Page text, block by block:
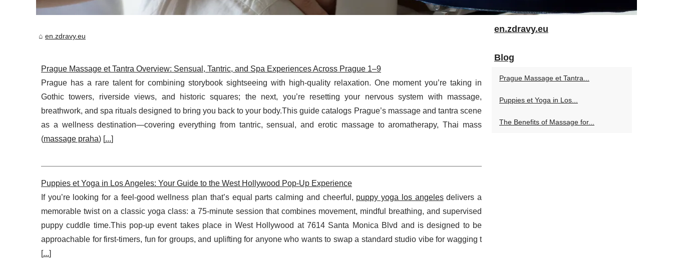
en.zdravy.eu
Prague Massage et Tantra Overview: Sensual, Tantric, and Spa Experiences Across Prague 1–9
Prague has a rare talent for combining storybook sightseeing with high-quality relaxation. One moment you’re taking in
Gothic towers, riverside views, and historic squares; the next, you’re resetting your nervous system with massage,
breathwork, and spa rituals designed to bring you back to your body.This guide catalogs Prague’s massage and tantra scene
as a wellness destination—covering everything from tantric, sensual, and erotic massage to aromatherapy, Thai mass
(massage praha) [...]
Puppies et Yoga in Los Angeles: Your Guide to the West Hollywood Pop-Up Experience
If you’re looking for a feel-good wellness plan that’s equal parts calming and cheerful, puppy yoga los angelesdelivers a
memorable twist on a classic yoga class: a 75-minute session that combines movement, mindful breathing, and supervised
puppy cuddle time.This pop-up event takes place in West Hollywood at 7614 Santa Monica Blvd and is designed to be
approachable for first-timers, fun for groups, and uplifting for anyone who wants to swap a standard studio vibe for wagging t
[...]
en.zdravy.eu
Blog
Prague Massage et Tantra...
Puppies et Yoga in Los...
The Benefits of Massage for...